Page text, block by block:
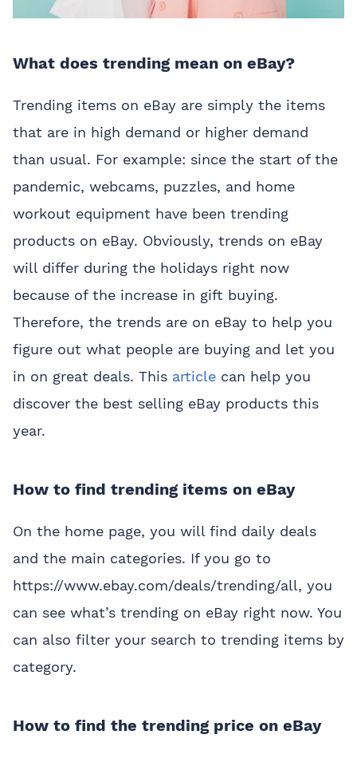
What does trending mean on eBay?
Trending items on eBay are simply the items
that are in high demand or higher demand
than usual. For example: since the start of the
pandemic, webcams, puzzles, and home
workout equipment have been trending
products on eBay. Obviously, trends on eBay
will differ during the holidays right now
because of the increase in gift buying.
Therefore, the trends are on eBay to help you
figure out what people are buying and let you
in on great deals. This article can help you
discover the best selling eBay products this
year.
How to find trending items on eBay
On the home page, you will find daily deals
and the main categories. If you go to
https://www.ebay.com/deals/trending/all, you
can see what’s trending on eBay right now. You
can also filter your search to trending items by
category.
How to find the trending price on eBay